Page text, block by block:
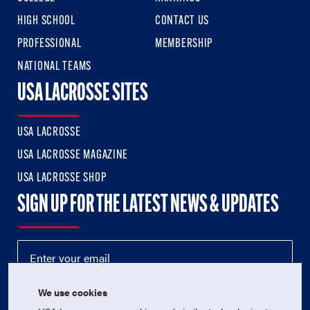
HIGH SCHOOL
PROFESSIONAL
NATIONAL TEAMS
CONTACT US
MEMBERSHIP
USA LACROSSE SITES
USA LACROSSE
USA LACROSSE MAGAZINE
USA LACROSSE SHOP
SIGN UP FOR THE LATEST NEWS & UPDATES
We use cookies